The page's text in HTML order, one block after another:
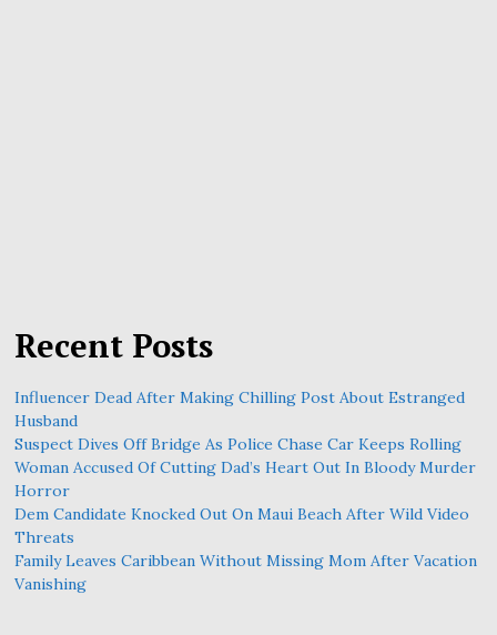
Recent Posts
Influencer Dead After Making Chilling Post About Estranged
Husband
Suspect Dives Off Bridge As Police Chase Car Keeps Rolling
Woman Accused Of Cutting Dad’s Heart Out In Bloody Murder
Horror
Dem Candidate Knocked Out On Maui Beach After Wild Video
Threats
Family Leaves Caribbean Without Missing Mom After Vacation
Vanishing